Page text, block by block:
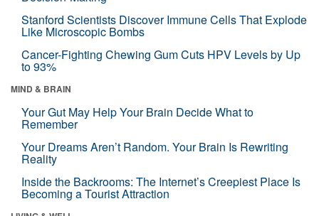
Stanford Scientists Discover Immune Cells That Explode
Like Microscopic Bombs
Cancer-Fighting Chewing Gum Cuts HPV Levels by Up
to 93%
MIND & BRAIN
Your Gut May Help Your Brain Decide What to
Remember
Your Dreams Aren’t Random. Your Brain Is Rewriting
Reality
Inside the Backrooms: The Internet’s Creepiest Place Is
Becoming a Tourist Attraction